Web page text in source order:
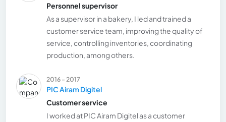
Personnel supervisor
As a supervisor in a bakery, I led and trained a
customer service team, improving the quality of
service, controlling inventories, coordinating
production, among others.
2016 - 2017
PIC Airam Digitel
Customer service
I worked at PIC Airam Digitel as a customer